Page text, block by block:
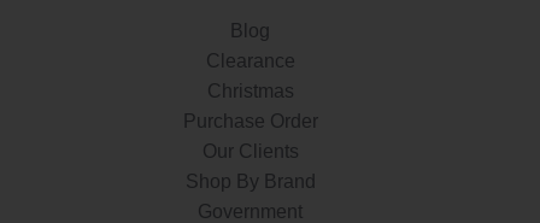
Blog
Clearance
Christmas
Purchase Order
Our Clients
Shop By Brand
Government